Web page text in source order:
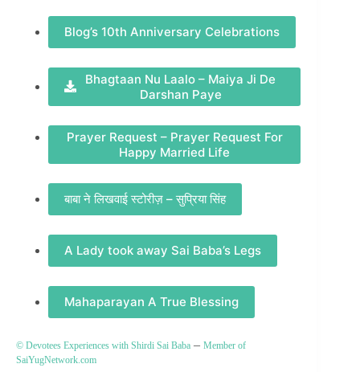
Blog’s 10th Anniversary Celebrations
Bhagtaan Nu Laalo – Maiya Ji De
Darshan Paye
Prayer Request – Prayer Request For
Happy Married Life
बाबा ने लिखवाई स्टोरीज़ – सुप्रिया सिंह
A Lady took away Sai Baba’s Legs
Mahaparayan A True Blessing
© Devotees Experiences with Shirdi Sai Baba – Member of
SaiYugNetwork.com